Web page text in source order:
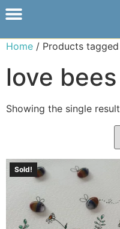
Home / Products tagged
love bees
Showing the single result
Sold!